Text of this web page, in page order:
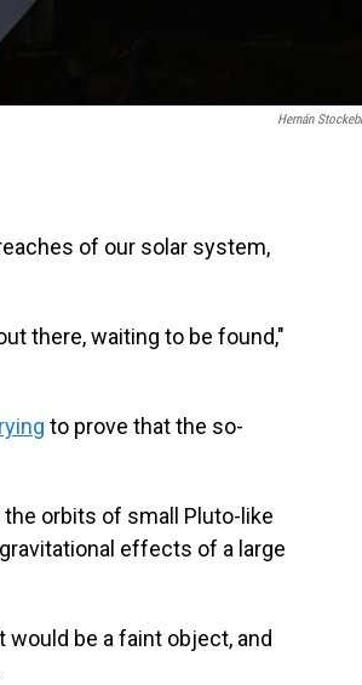
Hernán
of our solar system,
there, waiting to be found,"
to prove that the so-
orbits of small Pluto-like
effects of a large
would be a faint object, and